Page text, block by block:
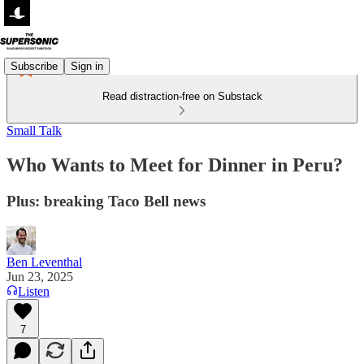
Subscribe Sign in
Read distraction-free on Substack
Small Talk
Who Wants to Meet for Dinner in Peru?
Plus: breaking Taco Bell news
Ben Leventhal
Jun 23, 2025
Listen
7